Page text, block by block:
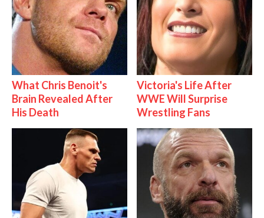
What Chris Benoit's
Brain Revealed After
His Death
Victoria's Life After
WWE Will Surprise
Wrestling Fans